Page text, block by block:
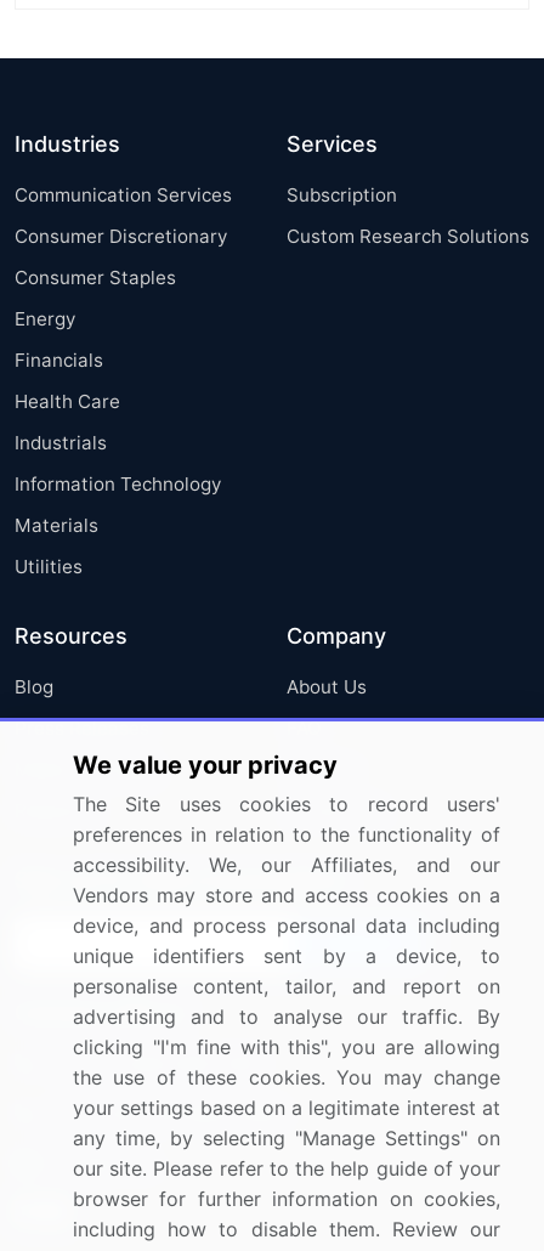
Industries
Communication Services
Consumer Discretionary
Consumer Staples
Energy
Financials
Health Care
Industrials
Information Technology
Materials
Utilities
Services
Subscription
Custom Research Solutions
Resources
Blog
Press Releases
Media Coverage
Research
Company
About Us
FAQ
Careers
Contact Us
Sign up for offers & promotions
Connect with us
US: (+1) 844-364-1100
UK: (+44) 203-893-3200
Contact Us
We value your privacy
The Site uses cookies to record users'
preferences in relation to the functionality of
accessibility. We, our Affiliates, and our
Vendors may store and access cookies on a
device, and process personal data including
unique identifiers sent by a device, to
personalise content, tailor, and report on
advertising and to analyse our traffic. By
clicking "I'm fine with this", you are allowing
the use of these cookies. You may change
your settings based on a legitimate interest at
any time, by selecting "Manage Settings" on
our site. Please refer to the help guide of your
browser for further information on cookies,
including how to disable them. Review our